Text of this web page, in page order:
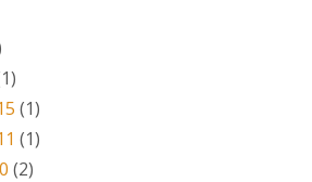
(1)
(1)
(2)